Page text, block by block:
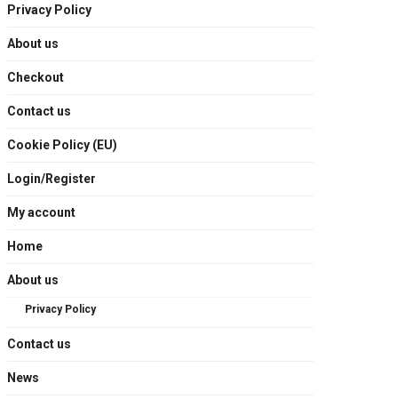
Privacy Policy
About us
Checkout
Contact us
Cookie Policy (EU)
Login/Register
My account
Home
About us
Privacy Policy
Contact us
News